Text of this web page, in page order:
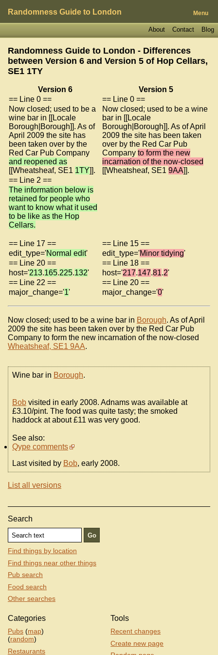
Randomness Guide to London Menu
Blog
Contact
About
Randomness Guide to London - Differences
between Version 6 and Version 5 of Hop Cellars,
SE1 1TY
Version 6
Version 5
== Line 0 ==
== Line 0 ==
Now closed; used to be a
wine bar in [[Locale
Borough|Borough]]. As of
April 2009 the site has
been taken over by the
Red Car Pub Company
and reopened as
[[Wheatsheaf, SE1 1TY]].
Now closed; used to be a wine
bar in [[Locale
Borough|Borough]]. As of April
2009 the site has been taken
over by the Red Car Pub
Company to form the new
incarnation of the now-closed
[[Wheatsheaf, SE1 9AA]].
== Line 2 ==
The information below is
retained for people who
want to know what it used
to be like as the Hop
Cellars.
== Line 17 ==
== Line 15 ==
edit_type='Normal edit' edit_type='Minor tidying'
== Line 20 ==
== Line 18 ==
host='213.165.225.132' host='217.147.81.2'
== Line 22 ==
== Line 20 ==
major_change='1' major_change='0'
Now closed; used to be a wine bar in Borough. As of April
2009 the site has been taken over by the Red Car Pub
Company to form the new incarnation of the now-closed
Wheatsheaf, SE1 9AA.
Wine bar in Borough.
Bob visited in early 2008. Adnams was available at
£3.10/pint. The food was quite tasty; the smoked
haddock at about £11 was very good.
See also:
Qype comments
Last visited by Bob, early 2008.
List all versions
Search
Find things by location
Find things near other things
Pub search
Food search
Other searches
Categories
Pubs (map)
(random)
Restaurants
Tools
Recent changes
Create new page